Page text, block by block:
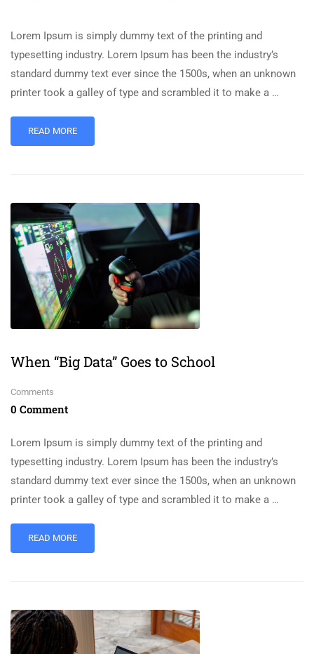
Lorem Ipsum is simply dummy text of the printing and
typesetting industry. Lorem Ipsum has been the industry’s
standard dummy text ever since the 1500s, when an unknown
printer took a galley of type and scrambled it to make a …
READ MORE
When “Big Data” Goes to School
Comments
0 Comment
Lorem Ipsum is simply dummy text of the printing and
typesetting industry. Lorem Ipsum has been the industry’s
standard dummy text ever since the 1500s, when an unknown
printer took a galley of type and scrambled it to make a …
READ MORE